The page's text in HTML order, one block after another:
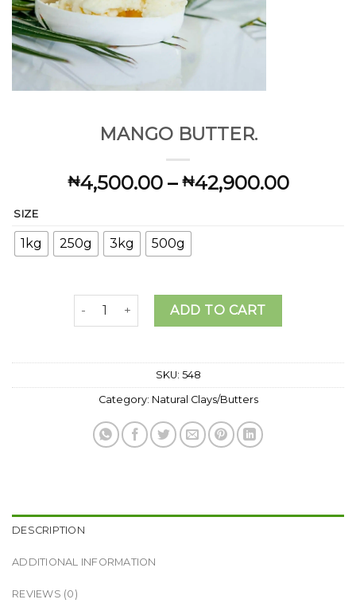
MANGO BUTTER.
₦4,500.00 – ₦42,900.00Price
SIZE
1kg 250g 3kg 500g
MANGO BUTTER. quantity
ADD TO CART
SKU: 548
Category: Natural Clays/Butters
DESCRIPTION
ADDITIONAL INFORMATION
REVIEWS (0)